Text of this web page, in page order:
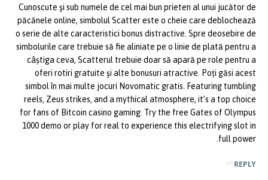
Cunoscute şi sub numele de cel mai bun prieten al unui jucător de
păcănele online, simbolul Scatter este o cheie care deblochează
o serie de alte caracteristici bonus distractive. Spre deosebire de
simbolurile care trebuie să fie aliniate pe o linie de plată pentru a
câștiga ceva, Scatterul trebuie doar să apară pe role pentru a
oferi rotiri gratuite şi alte bonusuri atractive. Poți găsi acest
simbol în mai multe jocuri Novomatic gratis. Featuring tumbling
reels, Zeus strikes, and a mythical atmosphere, it’s a top choice
for fans of Bitcoin casino gaming. Try the free Gates of Olympus
1000 demo or play for real to experience this electrifying slot in
full power.
REPLY